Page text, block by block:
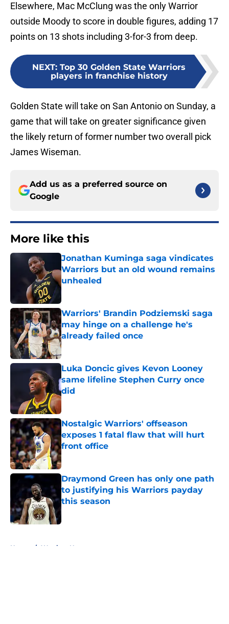
Elsewhere, Mac McClung was the only Warrior
outside Moody to score in double figures, adding 17
points on 13 shots including 3-for-3 from deep.
NEXT: Top 30 Golden State Warriors
players in franchise history
Golden State will take on San Antonio on Sunday, a
game that will take on greater significance given
the likely return of former number two overall pick
James Wiseman.
Add us as a preferred source on
Google
More like this
Jonathan Kuminga saga vindicates
Warriors but an old wound remains
unhealed
Published by on Invalid Date
Warriors' Brandin Podziemski saga
may hinge on a challenge he's
already failed once
Published by on Invalid Date
Luka Doncic gives Kevon Looney
same lifeline Stephen Curry once
did
Published by on Invalid Date
Nostalgic Warriors' offseason
exposes 1 fatal flaw that will hurt
front office
Published by on Invalid Date
Draymond Green has only one path
to justifying his Warriors payday
this season
Published by on Invalid Date
Home / Warriors News